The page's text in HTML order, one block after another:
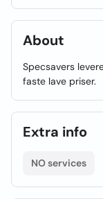
About
Specsavers
faste lave priser.
Extra info
NO services